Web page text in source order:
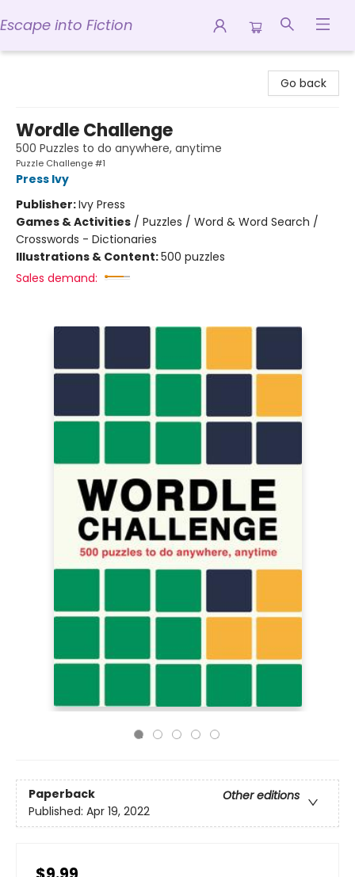
Escape into Fiction
Go back
Wordle Challenge
500 Puzzles to do anywhere, anytime
Puzzle Challenge #1
Press Ivy
Publisher:Ivy Press
Games & Activities / Puzzles / Word & Word Search /
Crosswords - Dictionaries
Illustrations & Content:500 puzzles
Sales demand:
Paperback
Other editions
Published: Apr 19, 2022